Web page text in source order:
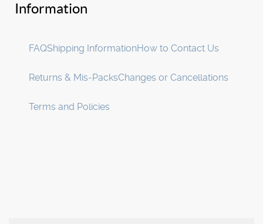
Information
FAQShipping InformationHow to Contact Us
Returns & Mis-PacksChanges or Cancellations
Terms and Policies